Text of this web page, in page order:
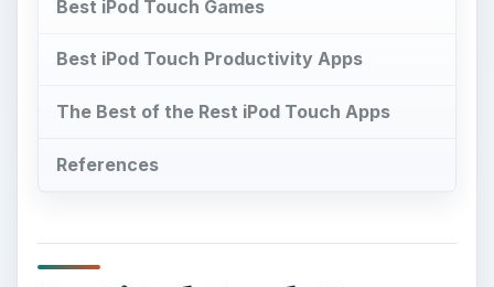
Best iPod Touch Games
Best iPod Touch Productivity Apps
The Best of the Rest iPod Touch Apps
References